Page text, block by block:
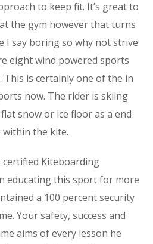
to keep fit. It’s great to
the gym however that turns
I say boring so why not strive
eight wind powered sports
is certainly one of the in
now. The rider is skiing
snow or ice floor as a end
the kite.
certified Kiteboarding
educating this sport for more
a 100 percent security
Your safety, success and
aims of every lesson he